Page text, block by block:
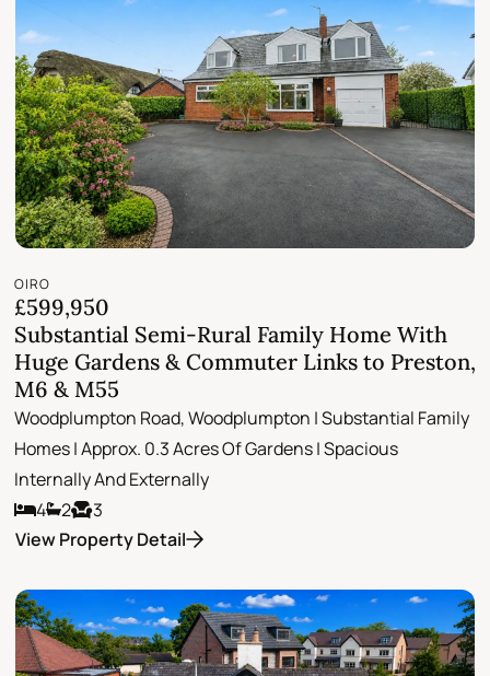
OIRO
£599,950
Substantial Semi-Rural Family Home With
Huge Gardens & Commuter Links to Preston,
M6 & M55
Woodplumpton Road, Woodplumpton | Substantial Family
Homes | Approx. 0.3 Acres Of Gardens | Spacious
Internally And Externally
4
2
3
View Property Detail